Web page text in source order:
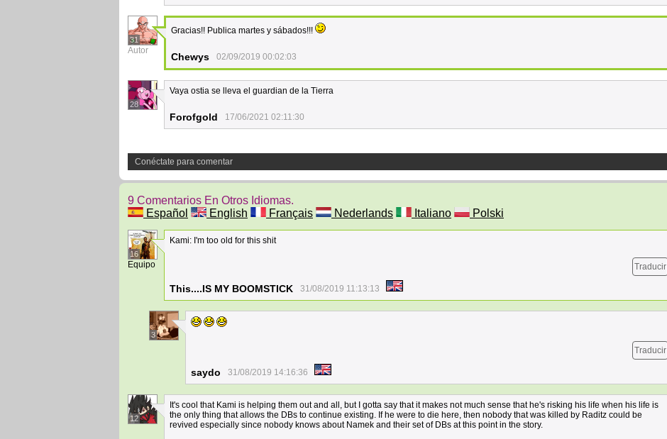
31
Autor
Gracias!! Publica martes y sábados!!!
Chewys 02/09/2019 00:02:03
28
Vaya ostia se lleva el guardian de la Tierra
Forofgold 17/06/2021 02:11:30
Conéctate para comentar
9 Comentarios En Otros Idiomas.
Español
English Français Nederlands Italiano Polski
16
Equipo
Kami: I'm too old for this shit
Traducir
This....IS MY BOOMSTICK 31/08/2019 11:13:13
3
Traducir
saydo 31/08/2019 14:16:36
12
It's cool that Kami is helping them out and all, but I gotta say that it makes not much sense that he's risking his life when his life is
the only thing that allows the DBs to continue existing. If he were to die here, then nobody that was killed by Raditz could be
revived especially since nobody knows about Namek and their set of DBs at this point in the story.